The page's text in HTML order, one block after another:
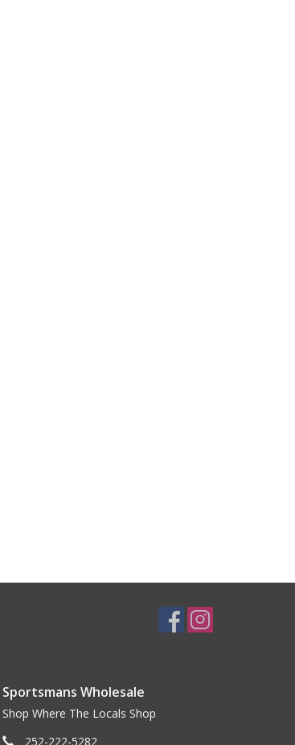
Sportsmans Wholesale
Shop Where The Locals Shop
252-222-5282